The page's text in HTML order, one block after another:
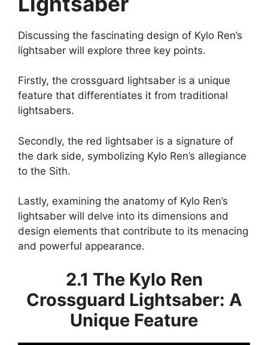
Discussing the fascinating design of Kylo Ren’s
lightsaber will explore three key points.
Firstly, the crossguard lightsaber is a unique
feature that differentiates it from traditional
lightsabers.
Secondly, the red lightsaber is a signature of
the dark side, symbolizing Kylo Ren’s allegiance
to the Sith.
Lastly, examining the anatomy of Kylo Ren’s
lightsaber will delve into its dimensions and
design elements that contribute to its menacing
and powerful appearance.
2.1 The Kylo Ren
Crossguard Lightsaber: A
Unique Feature